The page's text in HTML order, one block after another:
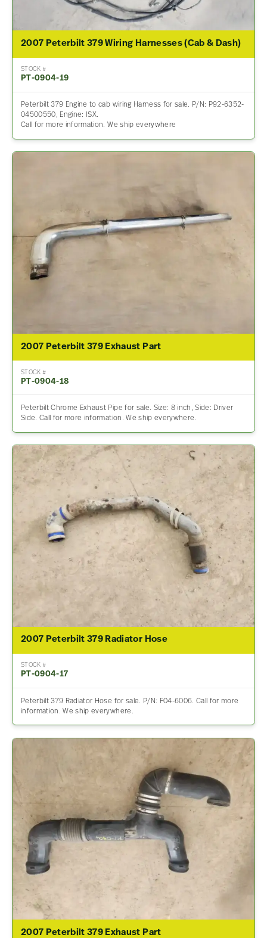
2007 Peterbilt 379 Wiring Harnesses (Cab & Dash)
STOCK #
PT-0904-19
Peterbilt 379 Engine to cab wiring Harness for sale. P/N: P92-6352-
04500550, Engine: ISX.
Call for more information. We ship everywhere
2007 Peterbilt 379 Exhaust Part
STOCK #
PT-0904-18
Peterbilt Chrome Exhaust Pipe for sale. Size: 8 inch, Side: Driver
Side. Call for more information. We ship everywhere.
2007 Peterbilt 379 Radiator Hose
STOCK #
PT-0904-17
Peterbilt 379 Radiator Hose for sale. P/N: F04-6006. Call for more
information. We ship everywhere.
2007 Peterbilt 379 Exhaust Part